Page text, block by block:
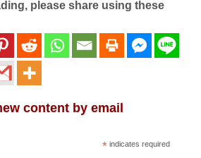
please share using these
content by email
*indicates required